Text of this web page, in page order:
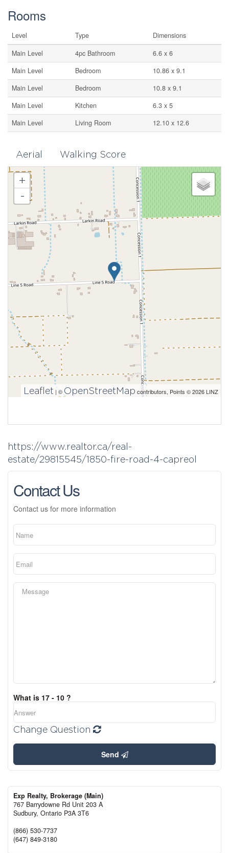
Rooms
Level Type
Dimensions
Main Level
4pc Bathroom
6.6 x 6
Main Level
Bedroom
10.86 x 9.1
Main Level
Bedroom
10.8 x 9.1
Main Level
Kitchen
6.3 x 5
Main Level
Living Room 12.10 x 12.6
Aerial Walking Score
+
-
Leaflet | © OpenStreetMap contributors, Points © 2026 LINZ
https://www.realtor.ca/real-
estate/29815545/1850-fire-road-4-capreol
Contact Us
Contact us for more information
What is 17 - 10 ?
Change Question
Send
Exp Realty, Brokerage (Main)
767 Barrydowne Rd Unit 203 A
Sudbury, Ontario P3A 3T6
(866) 530-7737
(647) 849-3180